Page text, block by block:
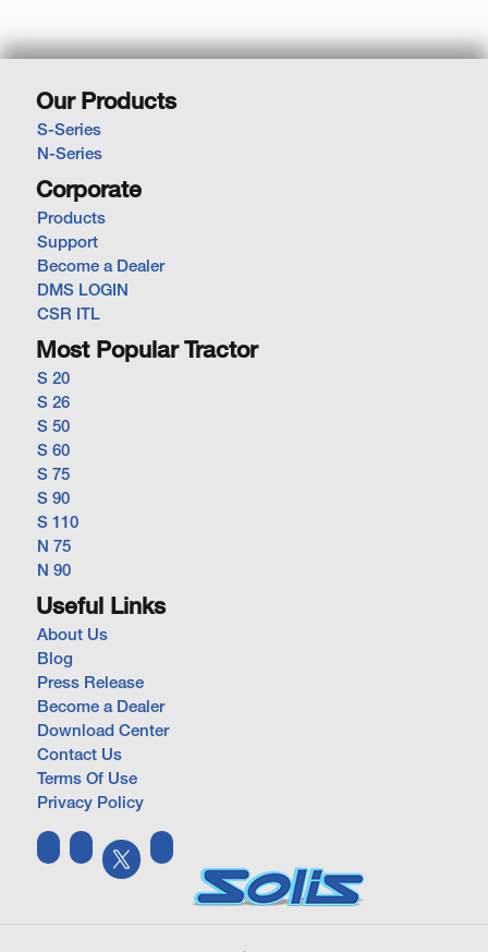
Our Products
S-Series
N-Series
Corporate
Products
Support
Become a Dealer
DMS LOGIN
CSR ITL
Most Popular Tractor
S 20
S 26
S 50
S 60
S 75
S 90
S 110
N 75
N 90
Useful Links
About Us
Blog
Press Release
Become a Dealer
Download Center
Contact Us
Terms Of Use
Privacy Policy